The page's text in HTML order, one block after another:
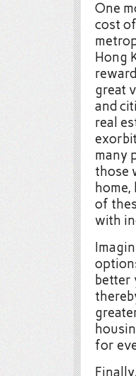
One
cost
Hong
great
and
real
many
those
of
with
better
for